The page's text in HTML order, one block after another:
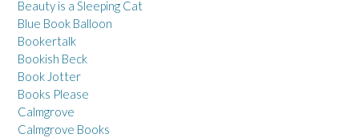
Beauty is a Sleeping Cat
Blue Book Balloon
Bookertalk
Bookish Beck
Book Jotter
Books Please
Calmgrove
Calmgrove Books